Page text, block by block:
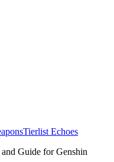
Tierlist Echoes
Guide for Genshin